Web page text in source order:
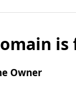
is
Owner